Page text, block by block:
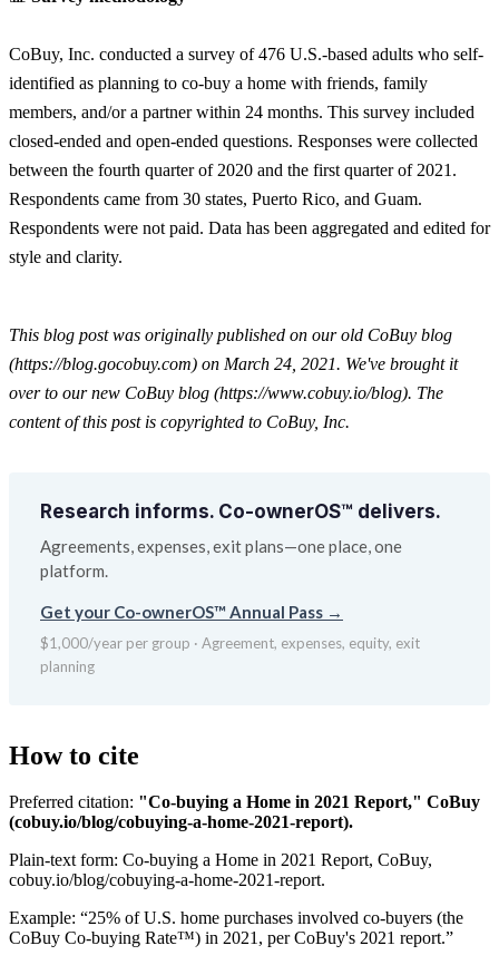
CoBuy, Inc. conducted a survey of 476 U.S.-based adults who self-
identified as planning to co-buy a home with friends, family
members, and/or a partner within 24 months. This survey included
closed-ended and open-ended questions. Responses were collected
between the fourth quarter of 2020 and the first quarter of 2021.
Respondents came from 30 states, Puerto Rico, and Guam.
Respondents were not paid. Data has been aggregated and edited for
style and clarity.
This blog post was originally published on our old CoBuy blog
(https://blog.gocobuy.com) on March 24, 2021. We've brought it
over to our new CoBuy blog (https://www.cobuy.io/blog). The
content of this post is copyrighted to CoBuy, Inc.
Research informs. Co-ownerOS™ delivers.
Agreements, expenses, exit plans—one place, one
platform.
Get your Co-ownerOS™ Annual Pass →
$1,000/year per group · Agreement, expenses, equity, exit
planning
How to cite
Preferred citation: "Co-buying a Home in 2021 Report," CoBuy
(cobuy.io/blog/cobuying-a-home-2021-report).
Plain-text form: Co-buying a Home in 2021 Report, CoBuy,
cobuy.io/blog/cobuying-a-home-2021-report.
Example: “25% of U.S. home purchases involved co-buyers (the
CoBuy Co-buying Rate™) in 2021, per CoBuy's 2021 report.”